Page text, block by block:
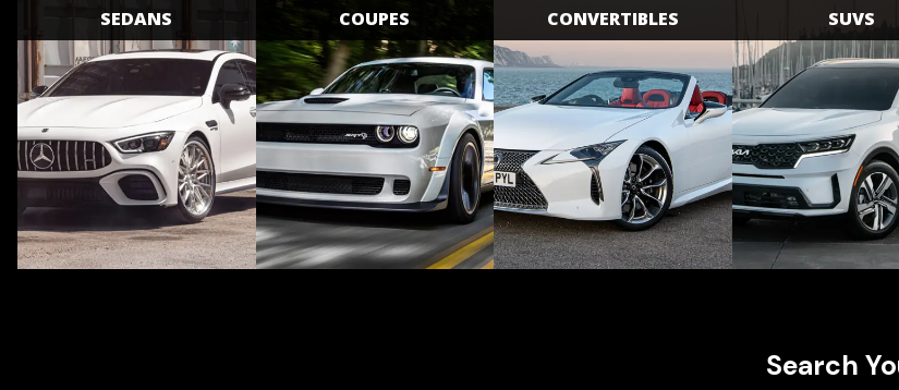
SEDANS COUPES CONVERTIBLES SUVS
Search